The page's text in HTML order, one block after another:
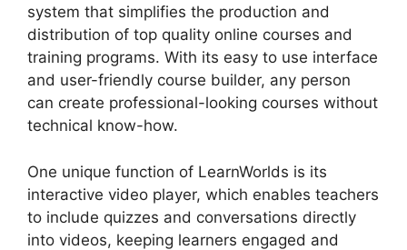
system that simplifies the production and
distribution of top quality online courses and
training programs. With its easy to use interface
and user-friendly course builder, any person
can create professional-looking courses without
technical know-how.
One unique function of LearnWorlds is its
interactive video player, which enables teachers
to include quizzes and conversations directly
into videos, keeping learners engaged and